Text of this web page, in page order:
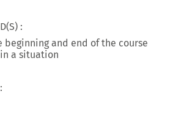
:
beginning and end of the course
a situation